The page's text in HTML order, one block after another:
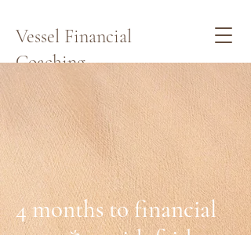
Vessel Financial
Coaching
Schedule a Quick Call Here
4 months to financial